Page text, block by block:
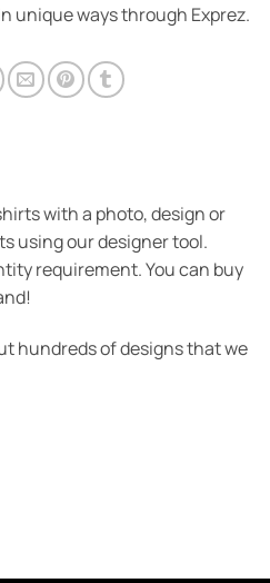
unique ways through Exprez.
with a photo, design or
using our designer tool.
requirement. You can buy
hundreds of designs that we